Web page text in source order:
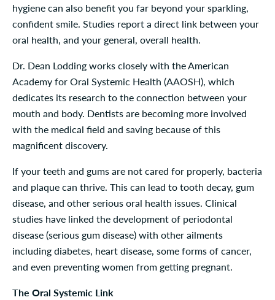
hygiene can also benefit you far beyond your sparkling,
confident smile. Studies report a direct link between your
oral health, and your general, overall health.
Dr. Dean Lodding works closely with the American
Academy for Oral Systemic Health (AAOSH), which
dedicates its research to the connection between your
mouth and body. Dentists are becoming more involved
with the medical field and saving because of this
magnificent discovery.
If your teeth and gums are not cared for properly, bacteria
and plaque can thrive. This can lead to tooth decay, gum
disease, and other serious oral health issues. Clinical
studies have linked the development of periodontal
disease (serious gum disease) with other ailments
including diabetes, heart disease, some forms of cancer,
and even preventing women from getting pregnant.
The Oral Systemic Link